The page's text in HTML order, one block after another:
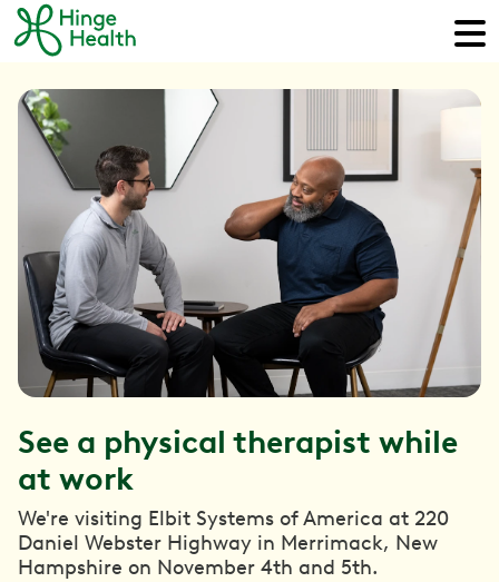
See a physical therapist while
at work
We're visiting Elbit Systems of America at 220
Daniel Webster Highway in Merrimack, New
Hampshire on November 4th and 5th.